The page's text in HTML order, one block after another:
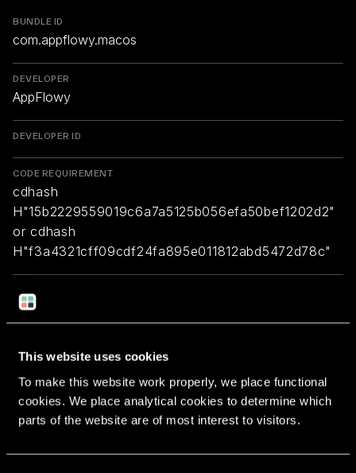
This website uses cookies
To make this website work properly, we place functional
cookies. We place analytical cookies to determine which
parts of the website are of most interest to visitors.
BUNDLE ID
com.appflowy.macos
DEVELOPER
AppFlowy
DEVELOPER ID
CODE REQUIREMENT
cdhash
H"15b2229559019c6a7a5125b056efa50bef1202d2"
or cdhash
H"f3a4321cff09cdf24fa895e011812abd5472d78c"
Return to overview
More apps from the same
developer.